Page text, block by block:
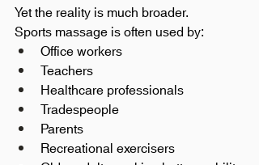
Yet the reality is much broader.
Sports massage is often used by:
Office workers
Teachers
Healthcare professionals
Tradespeople
Parents
Recreational exercisers